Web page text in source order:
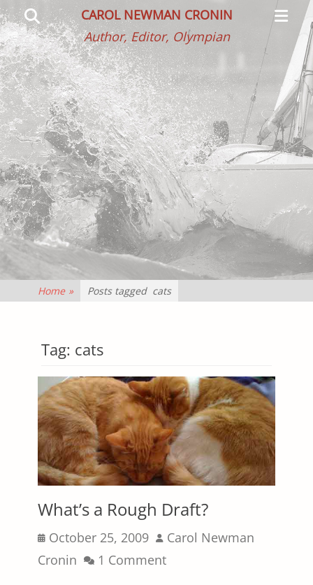
CAROL NEWMAN CRONIN
Author, Editor, Olympian
Menu
Search
Home » Posts tagged cats
Tag: cats
What’s a Rough Draft?
Posted
on
October 25, 2009 Author
Carol Newman
Cronin
1 Comment